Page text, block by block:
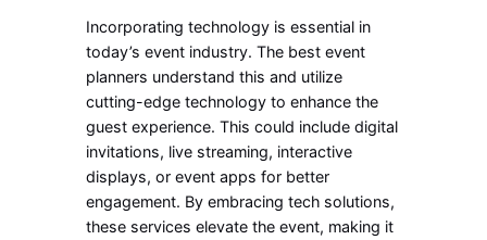
Incorporating technology is essential in
today’s event industry. The best event
planners understand this and utilize
cutting-edge technology to enhance the
guest experience. This could include digital
invitations, live streaming, interactive
displays, or event apps for better
engagement. By embracing tech solutions,
these services elevate the event, making it